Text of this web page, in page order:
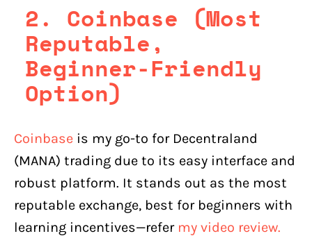
2. Coinbase (Most
Reputable,
Beginner-Friendly
Option)
Coinbase is my go-to for Decentraland
(MANA) trading due to its easy interface and
robust platform. It stands out as the most
reputable exchange, best for beginners with
learning incentives—refer my video review.